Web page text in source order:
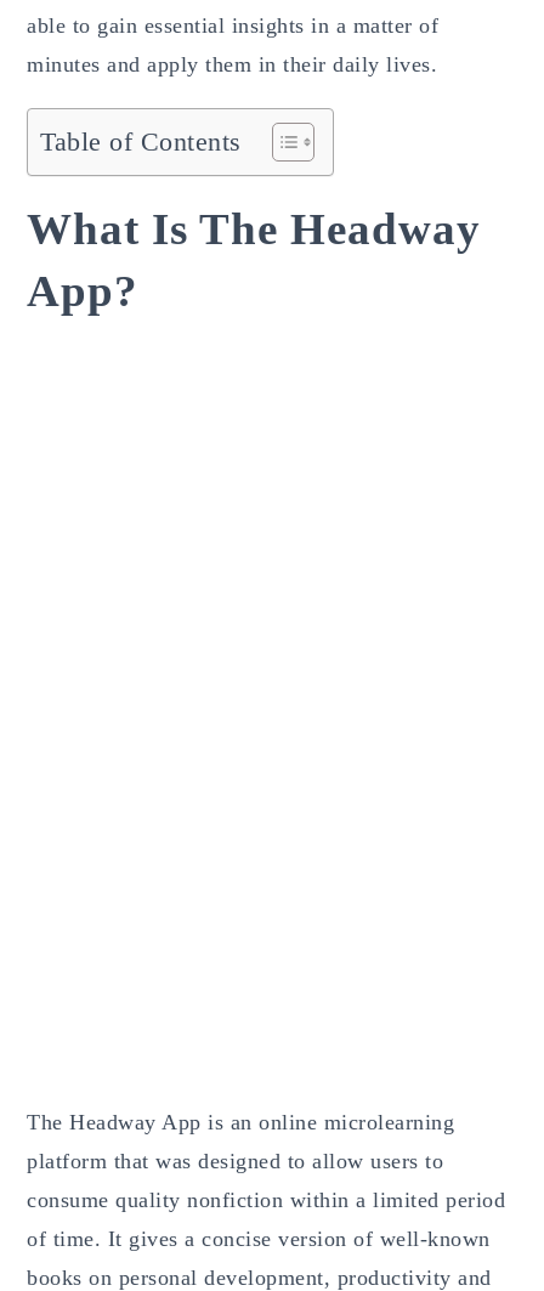
able to gain essential insights in a matter of
minutes and apply them in their daily lives.
Table of Contents
What Is The Headway
App?
The Headway App is an online microlearning
platform that was designed to allow users to
consume quality nonfiction within a limited period
of time. It gives a concise version of well-known
books on personal development, productivity and